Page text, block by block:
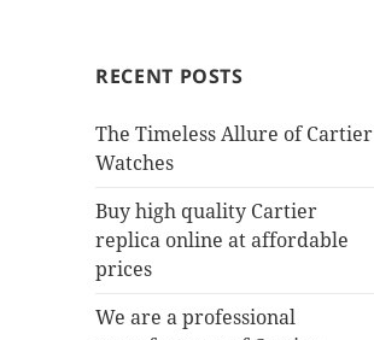
RECENT POSTS
The Timeless Allure of Cartier
Watches
Buy high quality Cartier
replica online at affordable
prices
We are a professional